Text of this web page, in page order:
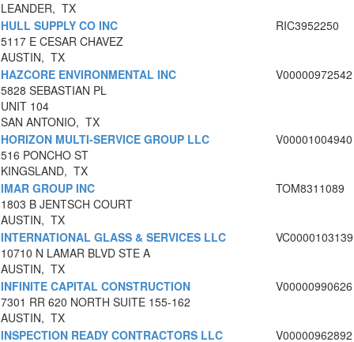
LEANDER, TX
HULL SUPPLY CO INC
5117 E CESAR CHAVEZ
AUSTIN, TX
RIC3952250
HAZCORE ENVIRONMENTAL INC
5828 SEBASTIAN PL
UNIT 104
SAN ANTONIO, TX
V00000972542
HORIZON MULTI-SERVICE GROUP LLC
516 PONCHO ST
KINGSLAND, TX
V00001004940
IMAR GROUP INC
1803 B JENTSCH COURT
AUSTIN, TX
TOM8311089
INTERNATIONAL GLASS & SERVICES LLC
10710 N LAMAR BLVD STE A
AUSTIN, TX
VC0000103139
INFINITE CAPITAL CONSTRUCTION
7301 RR 620 NORTH SUITE 155-162
AUSTIN, TX
V00000990626
INSPECTION READY CONTRACTORS LLC
V00000962892